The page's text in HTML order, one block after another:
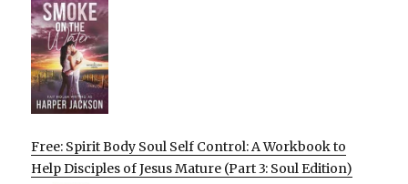
Free: Spirit Body Soul Self Control: A Workbook to
Help Disciples of Jesus Mature (Part 3: Soul Edition)